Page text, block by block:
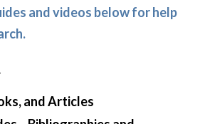
and videos below for help
and Articles